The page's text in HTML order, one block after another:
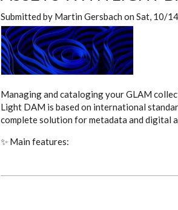
Submitted by Martin Gersbach on Sat, 10/
Managing and cataloging your GLAM
Light DAM is based on international
complete solution for metadata and digital
✨ Main features: